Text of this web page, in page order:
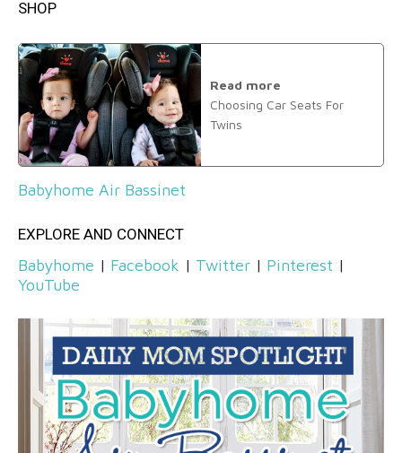
SHOP
Read more
Choosing Car Seats For
Twins
Babyhome Air Bassinet
EXPLORE AND CONNECT
Babyhome | Facebook | Twitter | Pinterest |
YouTube